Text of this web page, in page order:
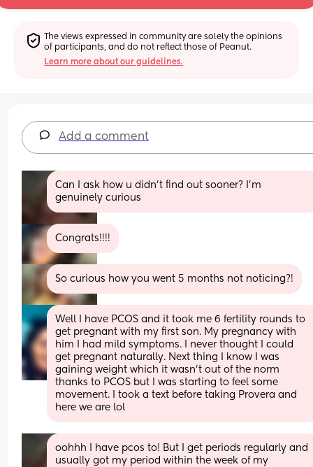
The views expressed in community are solely the opinions
of participants, and do not reflect those of Peanut.
Learn more about our guidelines.
Add a comment
Can I ask how u didn’t find out sooner? I’m
genuinely curious
Congrats!!!!
So curious how you went 5 months not noticing?!
Well I have PCOS and it took me 6 fertility rounds to
get pregnant with my first son. My pregnancy with
him I had mild symptoms. I never thought I could
get pregnant naturally. Next thing I know I was
gaining weight which it wasn’t out of the norm
thanks to PCOS but I was starting to feel some
movement. I took a text before taking Provera and
here we are lol
oohhh I have pcos to! But I get periods regularly and
usually got my period within the week of my